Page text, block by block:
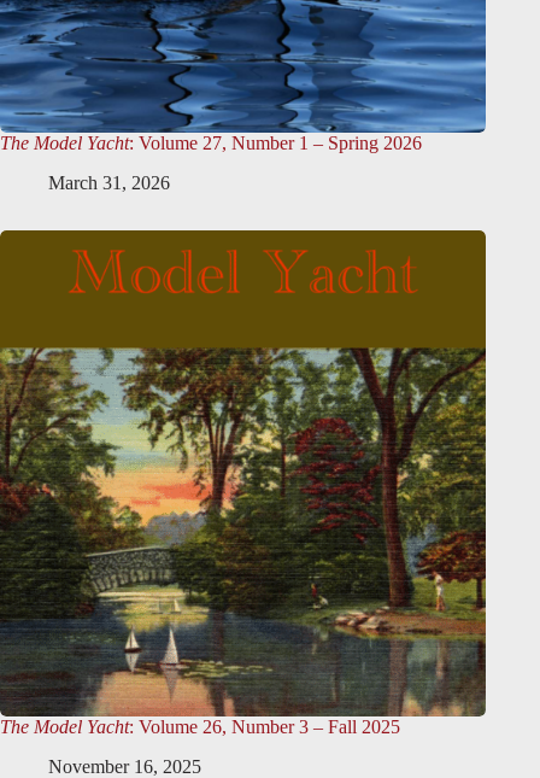
The Model Yacht: Volume 27, Number 1 – Spring 2026
March 31, 2026
The Model Yacht: Volume 26, Number 3 – Fall 2025
November 16, 2025